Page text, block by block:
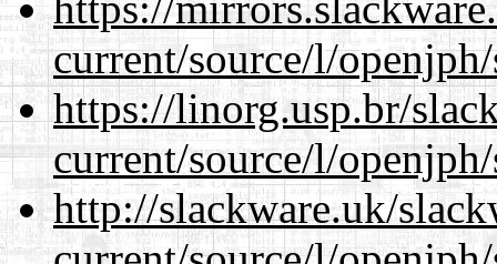
current/source/l/
https://linorg.usp.br/
current/source/l/
http://slackware.uk/